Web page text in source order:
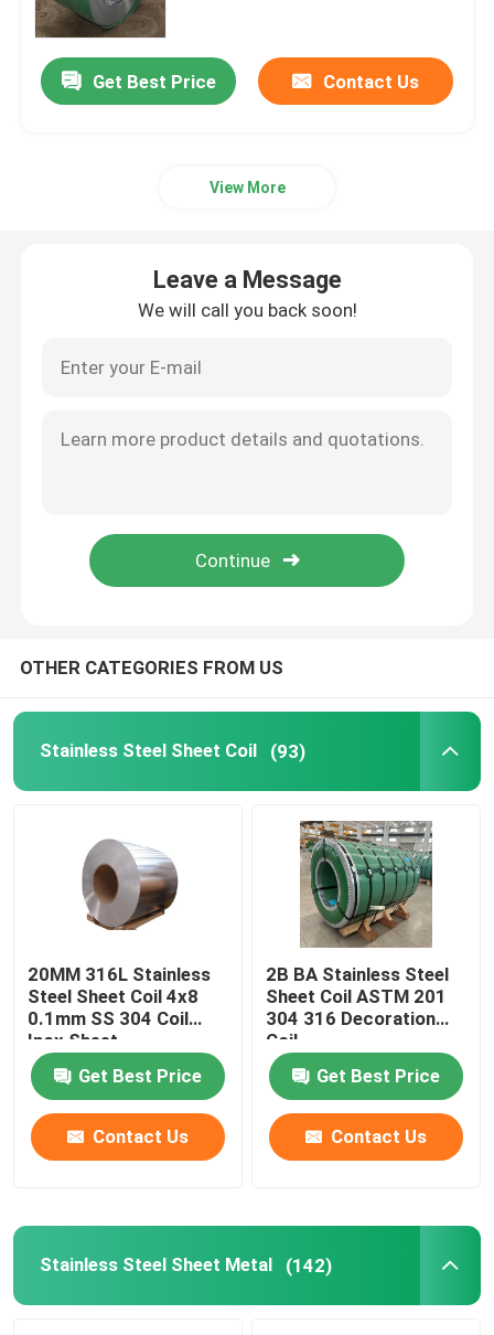
Stainless Steel Pipe Tube
Stainless Steel Strip
Stainless Steel Structural Sections
Get Best Price Contact Us
View More
Leave a Message
We will call you back soon!
OTHER CATEGORIES FROM US
Stainless Steel Sheet Coil (93)
20MM 316L Stainless
Steel Sheet Coil 4x8
0.1mm SS 304 Coil
Inox Sheet
Get Best Price
Contact Us
2B BA Stainless Steel
Sheet Coil ASTM 201
304 316 Decoration
Coil
Get Best Price
Contact Us
Stainless Steel Sheet Metal (142)